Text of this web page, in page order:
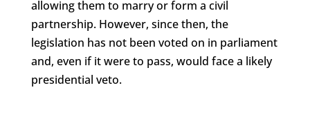
allowing them to marry or form a civil
partnership. However, since then, the
legislation has not been voted on in parliament
and, even if it were to pass, would face a likely
presidential veto.